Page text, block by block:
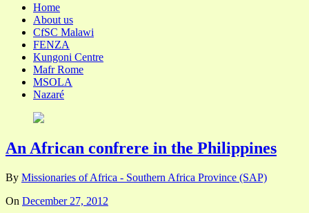
Home
About us
CfSC Malawi
FENZA
Kungoni Centre
Mafr Rome
MSOLA
Nazaré
An African confrere in the Philippines
By Missionaries of Africa - Southern Africa Province (SAP)
On December 27, 2012